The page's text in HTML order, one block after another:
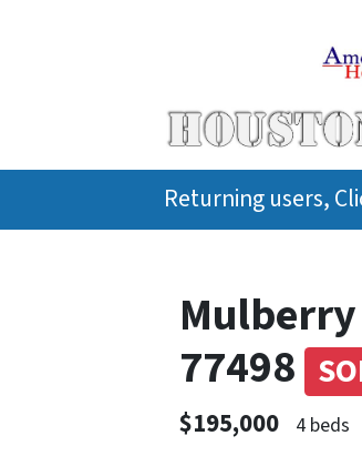
Returning users,
Mulberry
77498
$195,000 4 beds